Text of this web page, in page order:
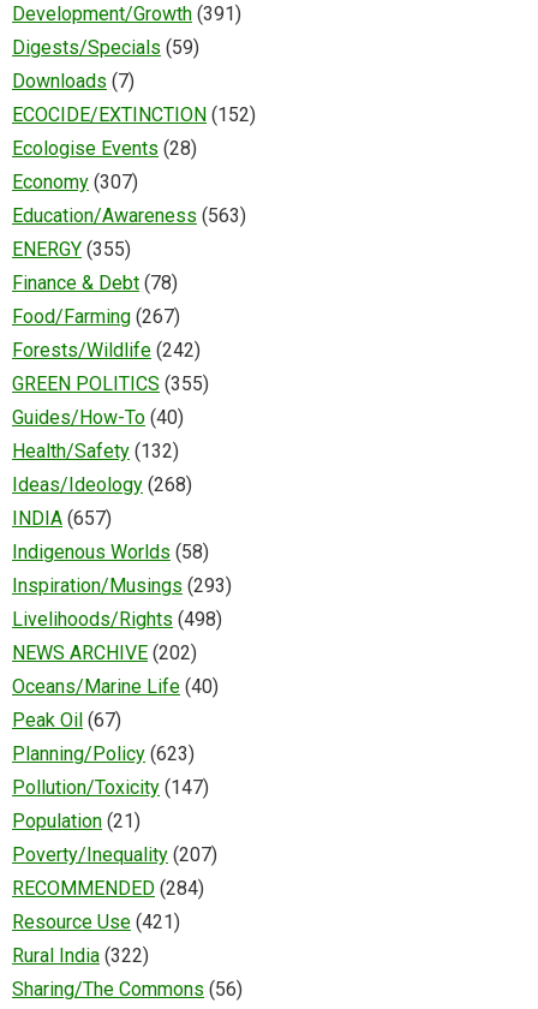
Development/Growth (391)
Digests/Specials (59)
Downloads (7)
ECOCIDE/EXTINCTION (152)
Ecologise Events (28)
Economy (307)
Education/Awareness (563)
ENERGY (355)
Finance & Debt (78)
Food/Farming (267)
Forests/Wildlife (242)
GREEN POLITICS (355)
Guides/How-To (40)
Health/Safety (132)
Ideas/Ideology (268)
INDIA (657)
Indigenous Worlds (58)
Inspiration/Musings (293)
Livelihoods/Rights (498)
NEWS ARCHIVE (202)
Oceans/Marine Life (40)
Peak Oil (67)
Planning/Policy (623)
Pollution/Toxicity (147)
Population (21)
Poverty/Inequality (207)
RECOMMENDED (284)
Resource Use (421)
Rural India (322)
Sharing/The Commons (56)